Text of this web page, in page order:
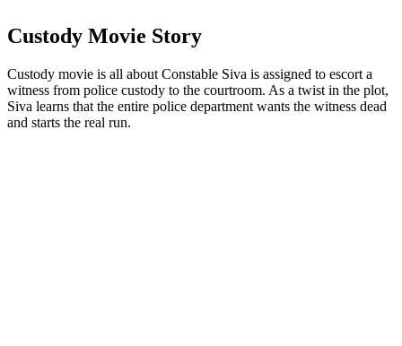
Custody Movie Story
Custody movie is all about Constable Siva is assigned to escort a
witness from police custody to the courtroom. As a twist in the plot,
Siva learns that the entire police department wants the witness dead
and starts the real run.